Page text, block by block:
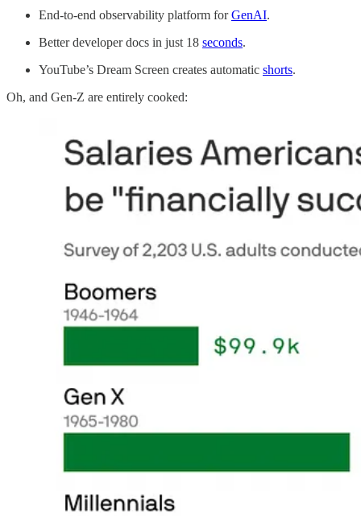
End-to-end observability platform forGenAI.
Better developer docs in just 18 seconds.
YouTube’s Dream Screen creates automatic shorts.
Oh, and Gen-Z are entirely cooked: